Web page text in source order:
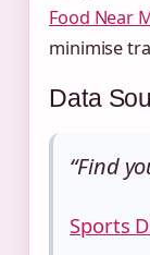
Food Near
minimise
Data
“Find
Sports